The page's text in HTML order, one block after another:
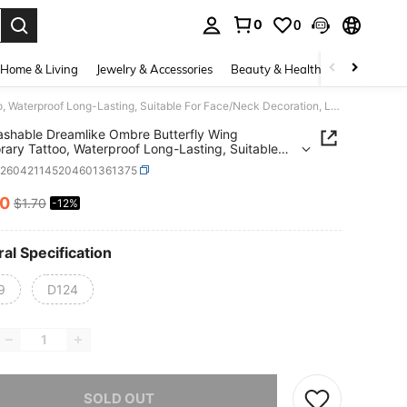
0 0
Home & Living Jewelry & Accessories Beauty & Health Baby &
1pc Washable Dreamlike Ombre Butterfly Wing Temporary Tattoo, Waterproof Long-Lasting, Suitable For Face/Neck Decoration, Lasts 2-3 Days
Dreamlike Ombre Butterfly Wing
Tattoo, Waterproof Long-Lasting, Suitable
Neck Decoration, Lasts 2-3 Days
AND AVAILABILITY
$1.70 -12%
Specification
D124
SOLD OUT